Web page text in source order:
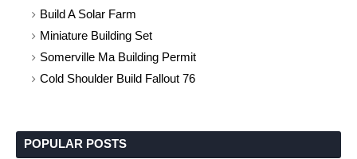
Build A Solar Farm
Miniature Building Set
Somerville Ma Building Permit
Cold Shoulder Build Fallout 76
POPULAR POSTS